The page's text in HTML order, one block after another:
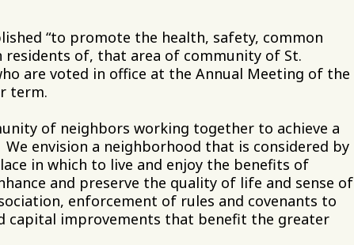
“to promote the health, safety, common
of, that area of community of St.
are voted in office at the Annual Meeting of the
term.
of neighbors working together to achieve a
envision a neighborhood that is considered by
in which to live and enjoy the benefits of
and preserve the quality of life and sense of
enforcement of rules and covenants to
capital improvements that benefit the greater